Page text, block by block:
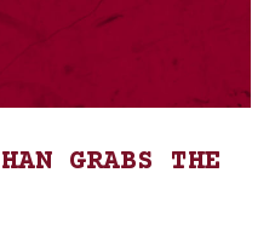
GRABS THE